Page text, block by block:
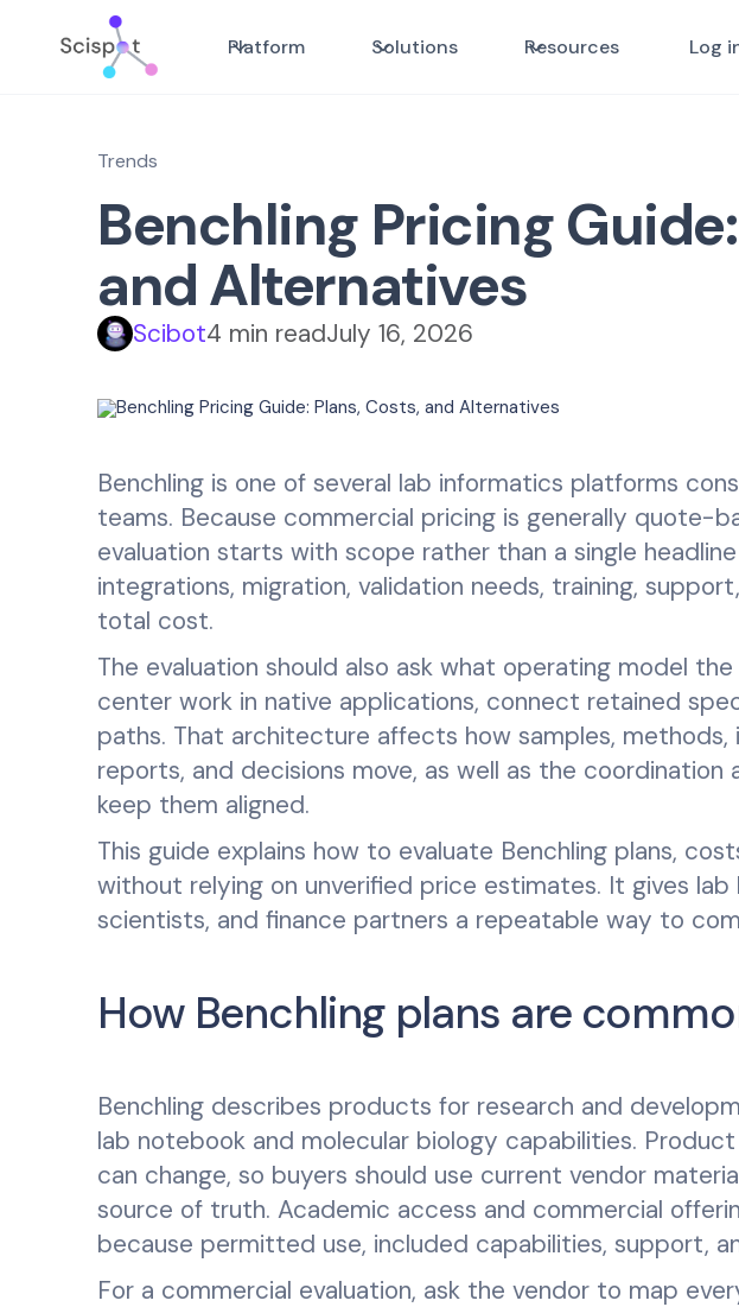
Platform Solutions Resources Log
Trends
Benchling Pricing
and Alternatives
Scibot4 min readJuly 16, 2026
Benchling is one of several lab informatics platforms
teams. Because commercial pricing is generally quote-
evaluation starts with scope rather than a single
integrations, migration, validation needs, training,
total cost.
The evaluation should also ask what operating model
center work in native applications, connect retained
paths. That architecture affects how samples, methods,
reports, and decisions move, as well as the
keep them aligned.
This guide explains how to evaluate Benchling plans,
without relying on unverified price estimates. It gives lab
scientists, and finance partners a repeatable way to
How Benchling plans are
Benchling describes products for research and
lab notebook and molecular biology capabilities.
can change, so buyers should use current vendor
source of truth. Academic access and commercial
because permitted use, included capabilities, support,
For a commercial evaluation, ask the vendor to map